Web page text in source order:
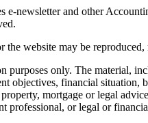
e-newsletter and other
website may be
purposes only. The material,
objectives, financial
mortgage or legal
professional, or legal or